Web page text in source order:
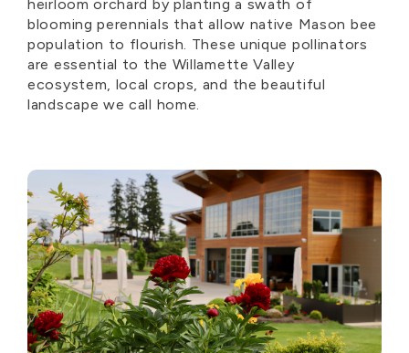
heirloom orchard by planting a swath of
blooming perennials that allow native Mason bee
population to flourish. These unique pollinators
are essential to the Willamette Valley
ecosystem, local crops, and the beautiful
landscape we call home.